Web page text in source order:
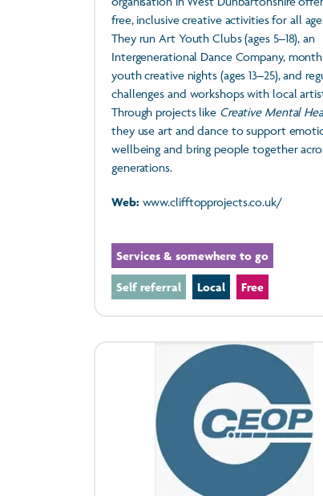
free, inclusive creative activities for all
They run Art Youth Clubs (ages 5–18), an
Intergenerational Dance Company,
youth creative nights (ages 13–25), and
challenges and workshops with local
Through projects like Creative Mental
they use art and dance to support
wellbeing and bring people together
generations.
Web: www.clifftopprojects.co.uk/
Services & somewhere to go
Self referral Local Free